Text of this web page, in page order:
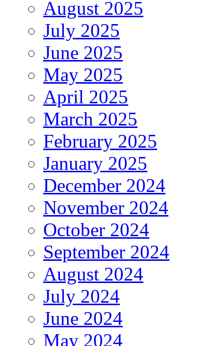
August 2025
July 2025
June 2025
May 2025
April 2025
March 2025
February 2025
January 2025
December 2024
November 2024
October 2024
September 2024
August 2024
July 2024
June 2024
May 2024